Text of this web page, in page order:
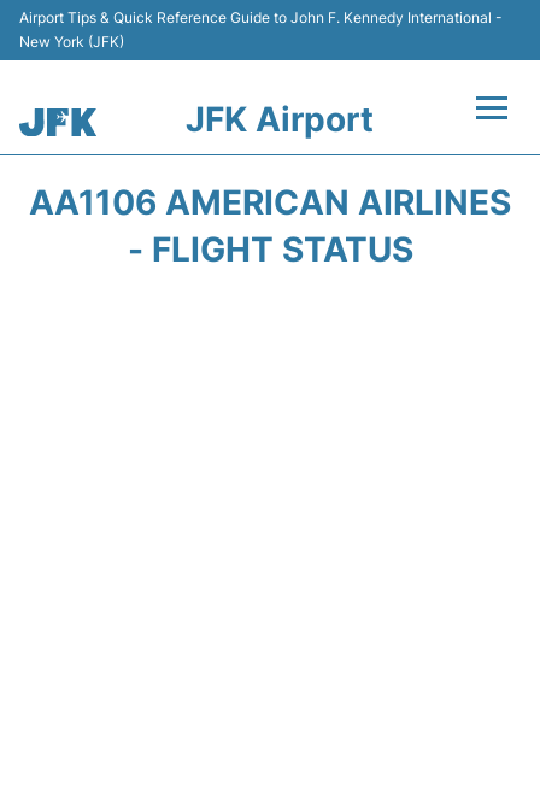
Airport Tips & Quick Reference Guide to John F. Kennedy International -
New York (JFK)
JFK Airport
AA1106 AMERICAN AIRLINES
- FLIGHT STATUS